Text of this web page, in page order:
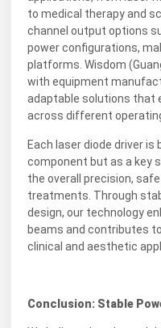
to medical therapy and
channel output options
power configurations,
platforms. Wisdom
with equipment
adaptable solutions that
across different
Each laser diode driver
component but as a key
the overall precision,
treatments. Through
design, our technology
beams and contributes
clinical and aesthetic
Conclusion: Stable